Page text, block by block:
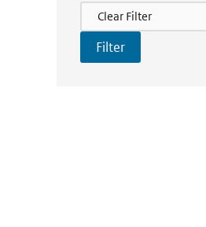
Filter Actions
Clear Filter